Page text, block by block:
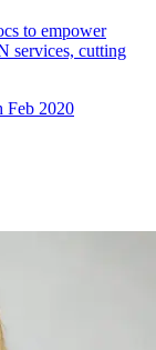
to empower
services, cutting
Feb 2020